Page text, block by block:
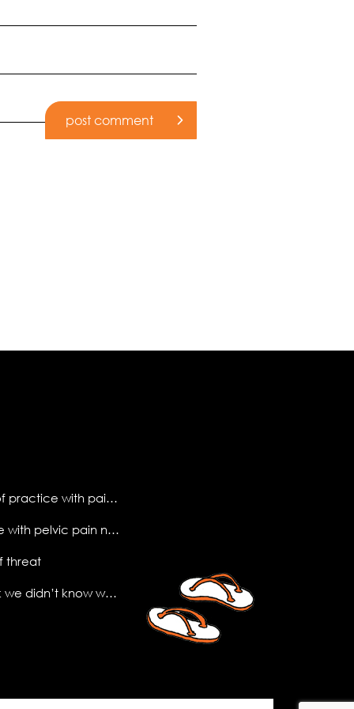
making sense of practice with pain science
what do people with pelvic pain need to know?
threat
the (new) book we didn’t know we needed